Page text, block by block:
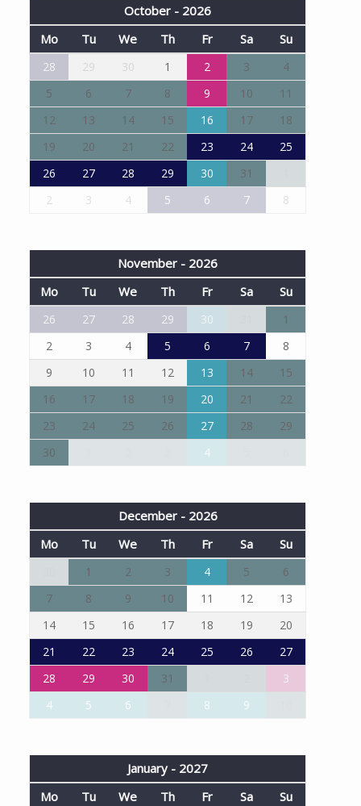
October - 2026
Mo
Tu We Th Fr Sa Su
28 29 30 1 2 3
4
5
6 7 8 9 10
11
12
13 14 15 16 17
18
19
20 21 22 23 24
25
26
27 28 29 30 31
2
3 4 5 6 7 8
November - 2026
Mo
Tu We Th Fr Sa Su
26 27 28 29 30
1
2
3 4 5 6 7
8
9
10 11 12 13 14
15
16
17 18 19 20 21
22
23
24 25 26 27 28
29
30
4
December - 2026
Mo
Tu We Th Fr Sa Su
1 2 3 4 5
6
7
8 9 10 11 12
13
14
15 16 17 18 19
20
21
22 23 24 25 26
27
28
29 30 31
3
4
5 6 8 9
January - 2027
Mo
Tu We Th Fr Sa Su